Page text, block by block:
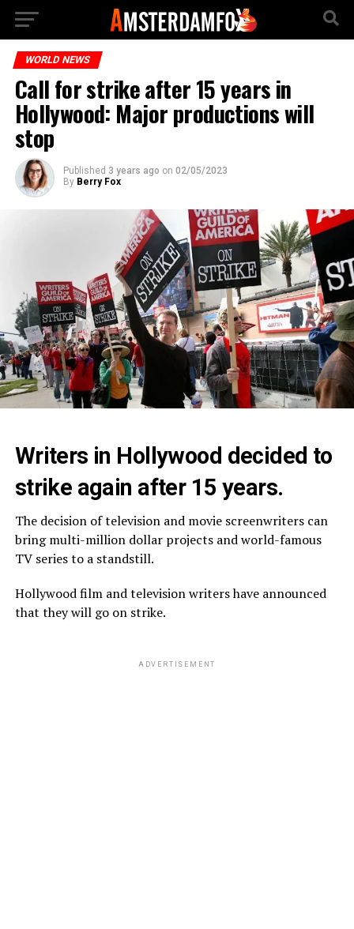
WORLD NEWS
Call for strike after 15 years in
Hollywood: Major productions will
stop
Published 3 years ago on 02/05/2023
By Berry Fox
Writers in Hollywood decided to
strike again after 15 years.
The decision of television and movie screenwriters can
bring multi-million dollar projects and world-famous
TV series to a standstill.
Hollywood film and television writers have announced
that they will go on strike.
ADVERTISEMENT